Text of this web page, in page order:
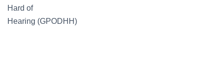
Hard of
Hearing (GPODHH)